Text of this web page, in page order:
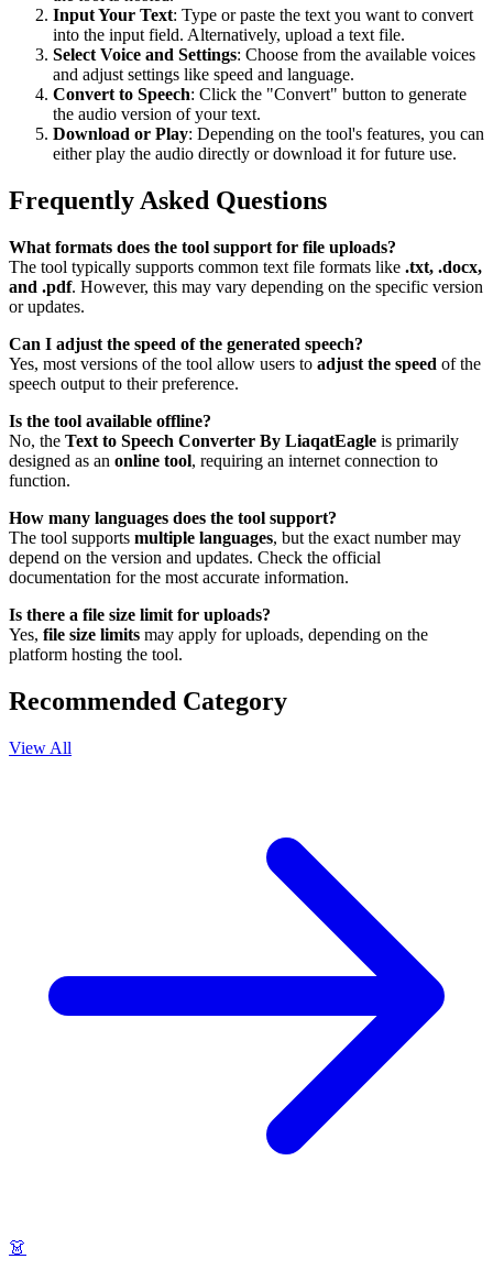
Input Your Text: Type or paste the text you want to convert
into the input field. Alternatively, upload a text file.
Select Voice and Settings: Choose from the available voices
and adjust settings like speed and language.
Convert to Speech: Click the "Convert" button to generate
the audio version of your text.
Download or Play: Depending on the tool's features, you can
either play the audio directly or download it for future use.
Frequently Asked Questions
What formats does the tool support for file uploads?
The tool typically supports common text file formats like .txt, .docx,
and .pdf. However, this may vary depending on the specific version
or updates.
Can I adjust the speed of the generated speech?
Yes, most versions of the tool allow users to adjust the speed of the
speech output to their preference.
Is the tool available offline?
No, the Text to Speech Converter By LiaqatEagle is primarily
designed as an online tool, requiring an internet connection to
function.
How many languages does the tool support?
The tool supports multiple languages, but the exact number may
depend on the version and updates. Check the official
documentation for the most accurate information.
Is there a file size limit for uploads?
Yes, file size limits may apply for uploads, depending on the
platform hosting the tool.
Recommended Category
View All
👗